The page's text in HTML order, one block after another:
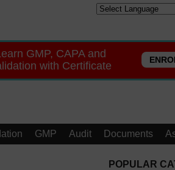
GMP, CAPA and
with Certificate
GMP Audit Documents
POPULAR